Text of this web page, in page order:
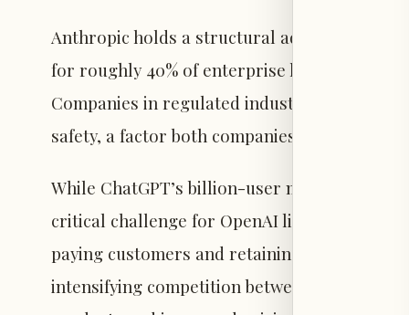
Anthropic holds a structural advantage in
for roughly 40% of enterprise large language
Companies in regulated industries have
safety, a factor both companies will need to
While ChatGPT’s billion-user milestone is
critical challenge for OpenAI lies in
paying customers and retaining them amid
intensifying competition between ChatGPT